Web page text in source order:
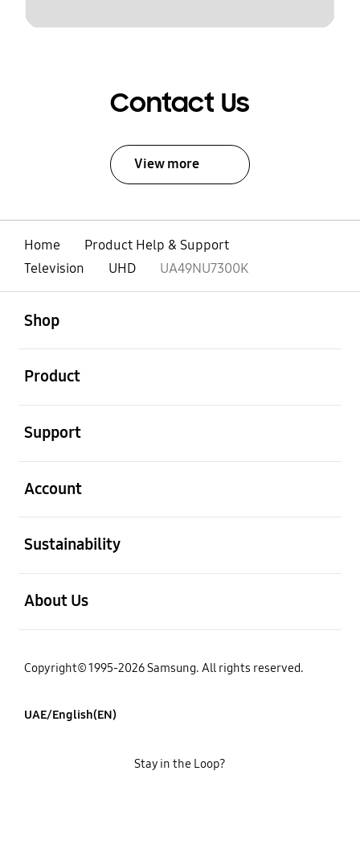
Contact Us
View more
Home
Product Help & Support
Television
UHD UA49NU7300K
Shop
Product
Support
Account
Sustainability
About Us
Copyright© 1995-2026 Samsung. All rights reserved.
UAE/English(EN)
Stay in the Loop?